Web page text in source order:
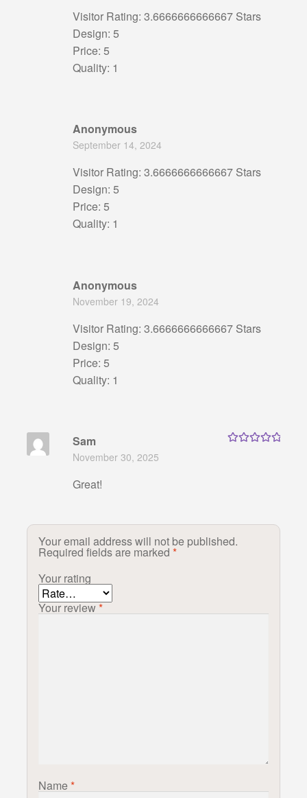
Visitor Rating: 3.6666666666667 Stars
Design: 5
Price: 5
Quality: 1
Anonymous
September 14, 2024
Visitor Rating: 3.6666666666667 Stars
Design: 5
Price: 5
Quality: 1
Anonymous
November 19, 2024
Visitor Rating: 3.6666666666667 Stars
Design: 5
Price: 5
Quality: 1
Sam
November 30, 2025
Great!
Your email address will not be published.
Required fields are marked *
Your rating
Your review*
Name*